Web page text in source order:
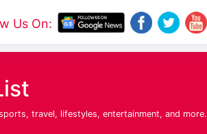
Us On:
travel, lifestyles, entertainment, and more.